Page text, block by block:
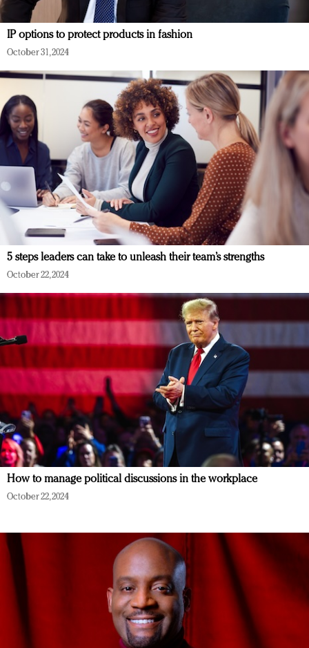
IP options to protect products in fashion
October 31, 2024
5 steps leaders can take to unleash their team’s strengths
October 22, 2024
How to manage political discussions in the workplace
October 22, 2024